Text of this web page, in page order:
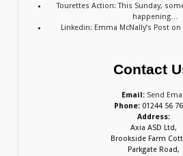
Tourettes Action: This Sunday,
happening…
Linkedin: Emma McNally’s Post
Contact
Email: Send
Phone: 01244 56
Address:
Axia ASD Ltd,
Brookside Farm
Parkgate Road,